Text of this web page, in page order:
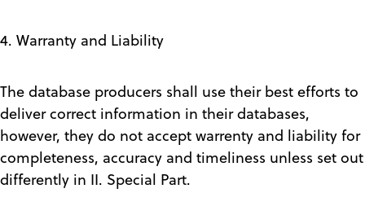
4. Warranty and Liability
The database producers shall use their best efforts to
deliver correct information in their databases,
however, they do not accept warrenty and liability for
completeness, accuracy and timeliness unless set out
differently in II. Special Part.